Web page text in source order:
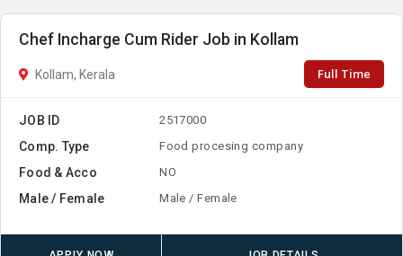
Chef Incharge Cum Rider Job in Kollam
Kollam, Kerala Full Time
JOB ID 2517000
Comp. Type Food procesing company
Food & Acco NO
Male / Female Male / Female